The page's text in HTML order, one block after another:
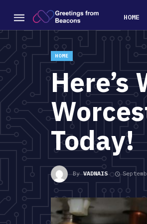
HOME
HOME
Here’s
Today!
ByVADNAIS